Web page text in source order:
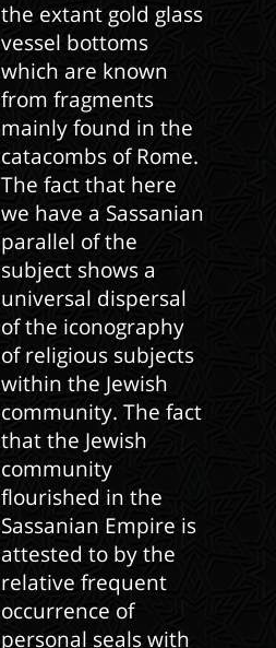
the extant gold glass
vessel bottoms
which are known
from fragments
mainly found in the
catacombs of Rome.
The fact that here
we have a Sassanian
parallel of the
subject shows a
universal dispersal
of the iconography
of religious subjects
within the Jewish
community. The fact
that the Jewish
community
flourished in the
Sassanian Empire is
attested to by the
relative frequent
occurrence of
personal seals with